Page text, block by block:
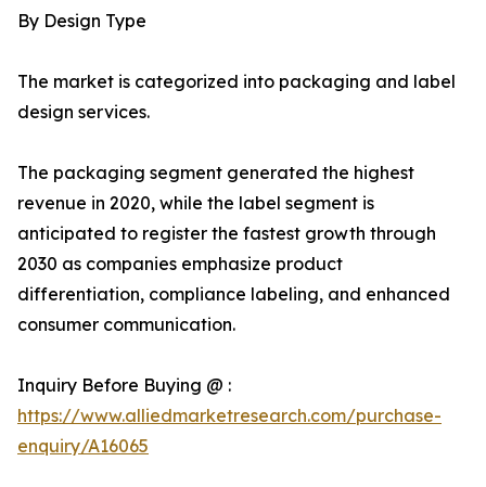
By Design Type
The market is categorized into packaging and label
design services.
The packaging segment generated the highest
revenue in 2020, while the label segment is
anticipated to register the fastest growth through
2030 as companies emphasize product
differentiation, compliance labeling, and enhanced
consumer communication.
Inquiry Before Buying @ :
https://www.alliedmarketresearch.com/purchase-
enquiry/A16065